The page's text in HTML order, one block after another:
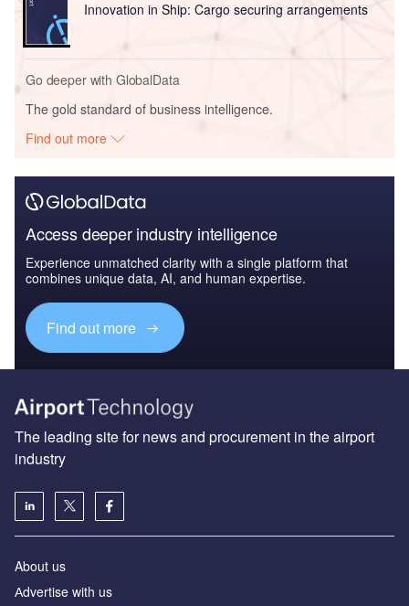
Innovation in Ship: Cargo securing arrangements
Go deeper with GlobalData
The gold standard of business intelligence.
Find out more
Access deeper industry intelligence
Experience unmatched clarity with a single platform that
combines unique data, AI, and human expertise.
Find out more
The leading site for news and procurement in the airport
industry
About us
Аdvertise with us